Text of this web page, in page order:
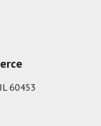
60453